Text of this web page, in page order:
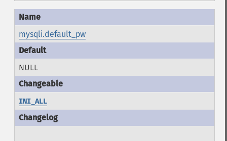
mysqli.default_pw
NULL
INI_ALL